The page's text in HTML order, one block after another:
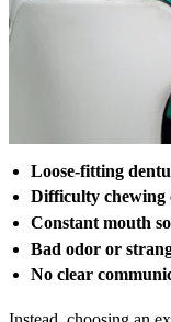
Loose-fitting
Difficulty chewing
Constant mouth
Bad odor or
No clear